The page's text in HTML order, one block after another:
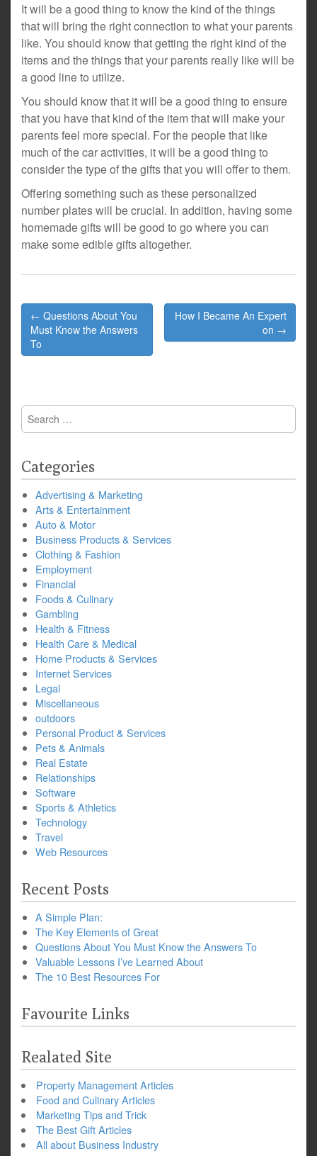
It will be a good thing to know the kind of the things
that will bring the right connection to what your parents
like. You should know that getting the right kind of the
items and the things that your parents really like will be
a good line to utilize.
You should know that it will be a good thing to ensure
that you have that kind of the item that will make your
parents feel more special. For the people that like
much of the car activities, it will be a good thing to
consider the type of the gifts that you will offer to them.
Offering something such as these personalized
number plates will be crucial. In addition, having some
homemade gifts will be good to go where you can
make some edible gifts altogether.
Post
navigation
← Questions About You
Must Know the Answers
To
How I Became An Expert
on →
Search
for:
Categories
Advertising & Marketing
Arts & Entertainment
Auto & Motor
Business Products & Services
Clothing & Fashion
Employment
Financial
Foods & Culinary
Gambling
Health & Fitness
Health Care & Medical
Home Products & Services
Internet Services
Legal
Miscellaneous
outdoors
Personal Product & Services
Pets & Animals
Real Estate
Relationships
Software
Sports & Athletics
Technology
Travel
Web Resources
Recent Posts
A Simple Plan:
The Key Elements of Great
Questions About You Must Know the Answers To
Valuable Lessons I’ve Learned About
The 10 Best Resources For
Favourite Links
Realated Site
Property Management Articles
Food and Culinary Articles
Marketing Tips and Trick
The Best Gift Articles
All about Business Industry